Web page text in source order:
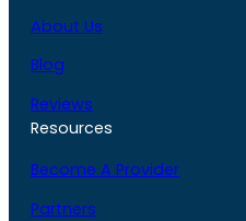
About Us
Blog
Reviews
Resources
Become A Provider
Partners